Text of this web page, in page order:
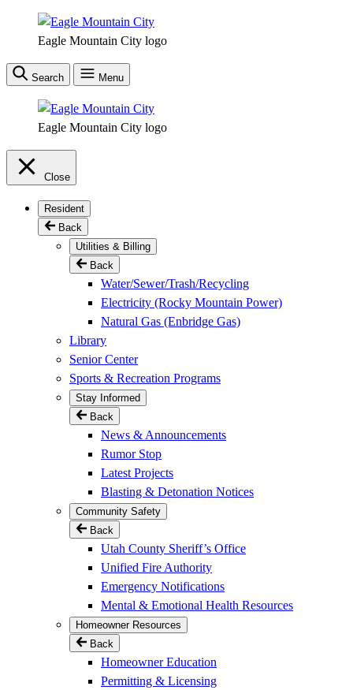
content
Eagle Mountain City logo
Search Menu
Eagle Mountain City logo
Close
Resident
Back
Utilities & Billing
Back
Water/Sewer/Trash/Recycling
Electricity (Rocky Mountain Power)
Natural Gas (Enbridge Gas)
Library
Senior Center
Sports & Recreation Programs
Stay Informed
Back
News & Announcements
Rumor Stop
Latest Projects
Blasting & Detonation Notices
Community Safety
Back
Utah County Sheriff’s Office
Unified Fire Authority
Emergency Notifications
Mental & Emotional Health Resources
Homeowner Resources
Back
Homeowner Education
Permitting & Licensing